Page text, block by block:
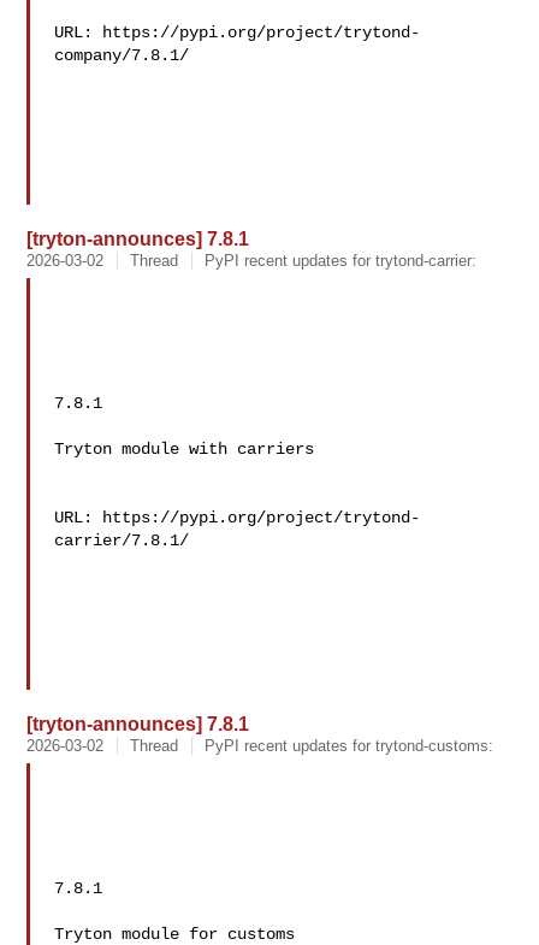
URL: https://pypi.org/project/trytond-
company/7.8.1/
[tryton-announces] 7.8.1
2026-03-02 Thread PyPI recent updates for trytond-carrier:
7.8.1
Tryton module with carriers
URL: https://pypi.org/project/trytond-
carrier/7.8.1/
[tryton-announces] 7.8.1
2026-03-02 Thread PyPI recent updates for trytond-customs:
7.8.1
Tryton module for customs